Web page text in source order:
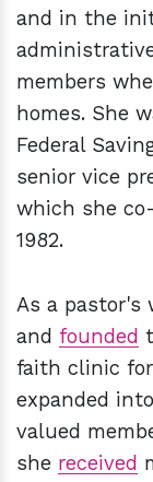
and in the
members
homes. She
Federal
senior vice
which she
1982.
As a pastor's
and founded
faith clinic for
expanded
valued
she received